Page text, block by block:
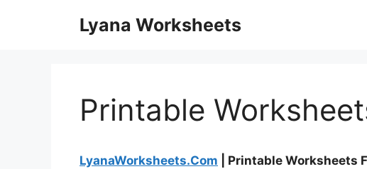
Lyana Worksheets
Printable
LyanaWorksheets.Com | Printable Worksheets